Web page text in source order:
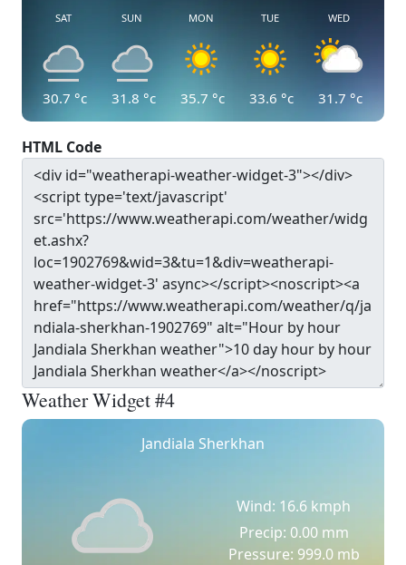
SAT
30.7 °c
SUN
31.8 °c
MON
35.7 °c
TUE
33.6 °c
WED
31.7 °c
HTML Code
Weather Widget #4
Jandiala Sherkhan
Wind: 16.6 kmph
Precip: 0.00 mm
Pressure: 999.0 mb